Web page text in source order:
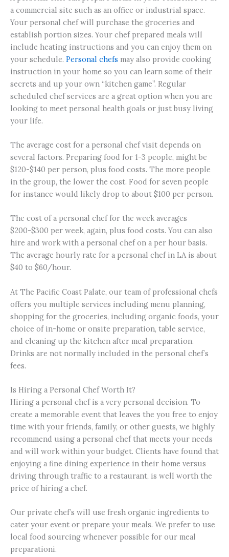
a commercial site such as an office or industrial space.
Your personal chef will purchase the groceries and
establish portion sizes. Your chef prepared meals will
include heating instructions and you can enjoy them on
your schedule. Personal chefs may also provide cooking
instruction in your home so you can learn some of their
secrets and up your own “kitchen game”. Regular
scheduled chef services are a great option when you are
looking to meet personal health goals or just busy living
your life.
The average cost for a personal chef visit depends on
several factors. Preparing food for 1-3 people, might be
$120-$140 per person, plus food costs. The more people
in the group, the lower the cost. Food for seven people
for instance would likely drop to about $100 per person.
The cost of a personal chef for the week averages
$200-$300 per week, again, plus food costs. You can also
hire and work with a personal chef on a per hour basis.
The average hourly rate for a personal chef in LA is about
$40 to $60/hour.
At The Pacific Coast Palate, our team of professional chefs
offers you multiple services including menu planning,
shopping for the groceries, including organic foods, your
choice of in-home or onsite preparation, table service,
and cleaning up the kitchen after meal preparation.
Drinks are not normally included in the personal chef’s
fees.
Is Hiring a Personal Chef Worth It?
Hiring a personal chef is a very personal decision. To
create a memorable event that leaves the you free to enjoy
time with your friends, family, or other guests, we highly
recommend using a personal chef that meets your needs
and will work within your budget. Clients have found that
enjoying a fine dining experience in their home versus
driving through traffic to a restaurant, is well worth the
price of hiring a chef.
Our private chef’s will use fresh organic ingredients to
cater your event or prepare your meals. We prefer to use
local food sourcing whenever possible for our meal
preparationi.